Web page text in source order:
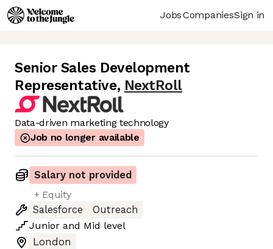
JobsCompaniesSign in
Senior Sales Development
Representative, NextRoll
Data-driven marketing technology
Job no longer available
Salary not provided
+ Equity
Salesforce
Outreach
Junior and Mid level
London